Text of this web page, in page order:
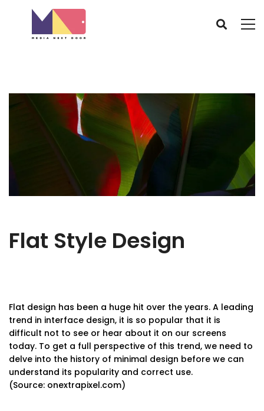
Flat Style Design
Flat design has been a huge hit over the years. A leading
trend in interface design, it is so popular that it is
difficult not to see or hear about it on our screens
today. To get a full perspective of this trend, we need to
delve into the history of minimal design before we can
understand its popularity and correct use.
(Source: onextrapixel.com)